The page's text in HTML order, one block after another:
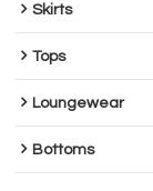
Skirts
Tops
Loungewear
Bottoms